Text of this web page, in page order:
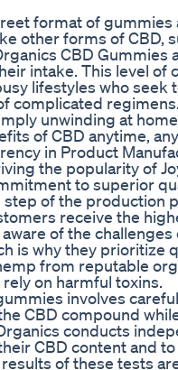
format of
other forms of CBD,
CBD
intake. This level of
lifestyles who seek
complicated
unwinding at
of CBD anytime,
in Product
the popularity of
to superior
of the production
receive the
of the
is why they prioritize
from reputable
on harmful toxins.
involves
CBD compound
conducts
CBD content and
of these tests